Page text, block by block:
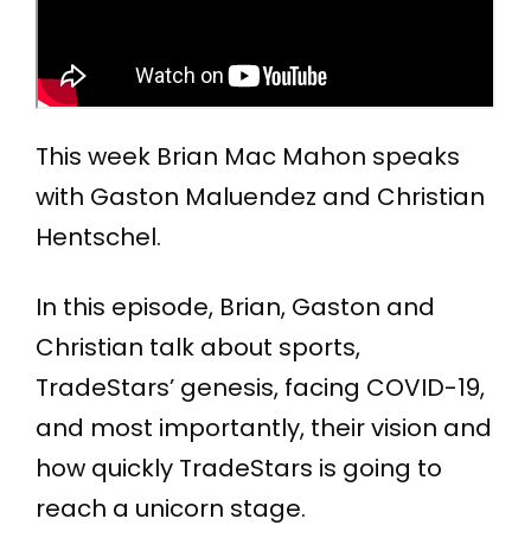
This week Brian Mac Mahon speaks
with Gaston Maluendez and Christian
Hentschel.
In this episode, Brian, Gaston and
Christian talk about sports,
TradeStars’ genesis, facing COVID-19,
and most importantly, their vision and
how quickly TradeStars is going to
reach a unicorn stage.